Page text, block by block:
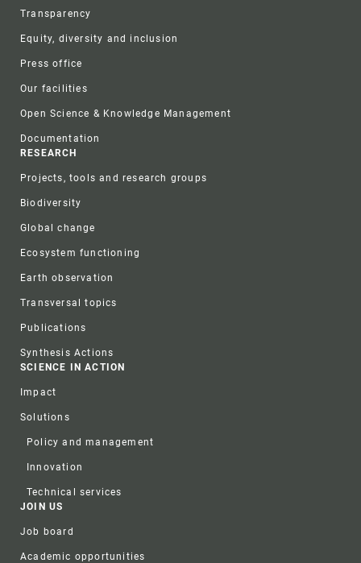
Transparency
Equity, diversity and inclusion
Press office
Our facilities
Open Science & Knowledge Management
Documentation
RESEARCH
Projects, tools and research groups
Biodiversity
Global change
Ecosystem functioning
Earth observation
Transversal topics
Publications
Synthesis Actions
SCIENCE IN ACTION
Impact
Solutions
Policy and management
Innovation
Technical services
JOIN US
Job board
Academic opportunities